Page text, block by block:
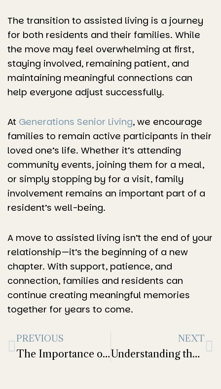
The transition to assisted living is a journey
for both residents and their families. While
the move may feel overwhelming at first,
staying involved, remaining patient, and
maintaining meaningful connections can
help everyone adjust successfully.
At Generations Senior Living, we encourage
families to remain active participants in their
loved one’s life. Whether it’s attending
community events, joining them for a meal,
or simply stopping by for a visit, family
involvement remains an important part of a
resident’s well-being.
A move to assisted living isn’t the end of your
relationship—it’s the beginning of a new
chapter. With support, patience, and
connection, families and residents can
continue creating meaningful memories
together for years to come.
PREVIOUS
The Importance of Routine for Mental and Physical Health in Older Adults
NEXT
Understanding the Cost of Assisted Living: What Families Need to Know